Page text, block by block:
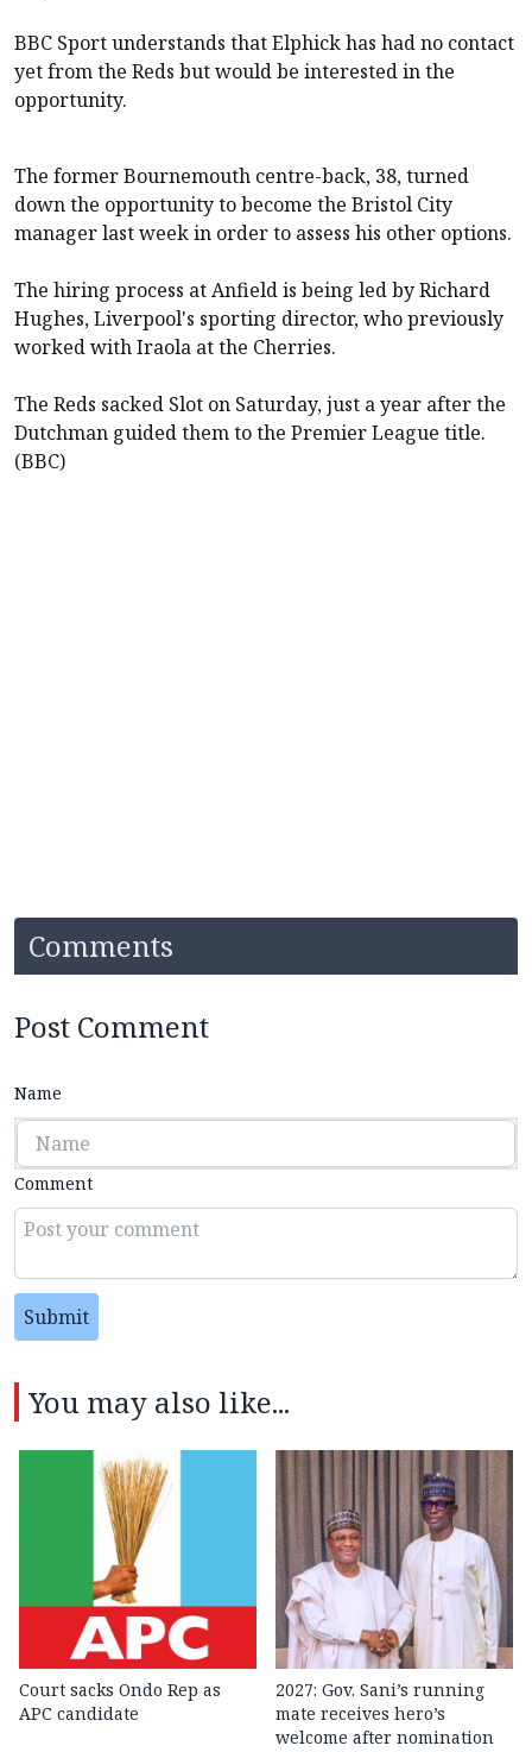
BBC Sport understands that Elphick has had no contact
yet from the Reds but would be interested in the
opportunity.
The formerBournemouth centre-back, 38, turned
down the opportunity to become the Bristol City
manager last week in order to assess his other options.
The hiring process at Anfield is being led by Richard
Hughes,Liverpool's sporting director, who previously
worked with Iraola at the Cherries.
The Reds sacked Slot on Saturday, just a year after the
Dutchman guided them to the Premier League title.
(BBC)
Comments
Post Comment
Name
Comment
Submit
You may also like...
Court sacks Ondo Rep as
APC candidate ‎
2027: Gov. Sani’s running
mate receives hero’s
welcome after nomination